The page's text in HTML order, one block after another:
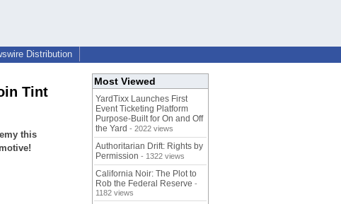
Distribution
Tint
this
Most Viewed
YardTixx Launches First
Event Ticketing Platform
Purpose-Built for On and Off
the Yard - 2022 views
Authoritarian Drift: Rights by
Permission - 1322 views
California Noir: The Plot to
Rob the Federal Reserve -
1182 views